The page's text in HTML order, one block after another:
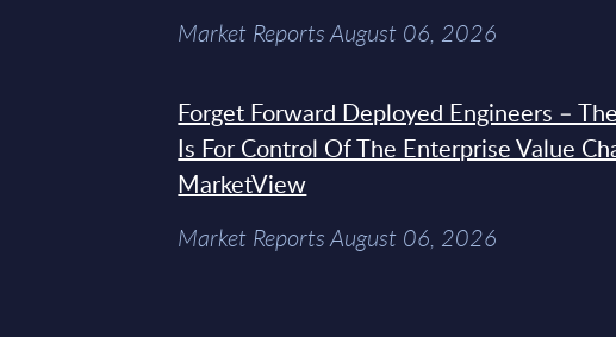
Market Reports August 06, 2026
Forget Forward Deployed Engineers –
Is For Control Of The Enterprise Value
MarketView
Market Reports August 06, 2026